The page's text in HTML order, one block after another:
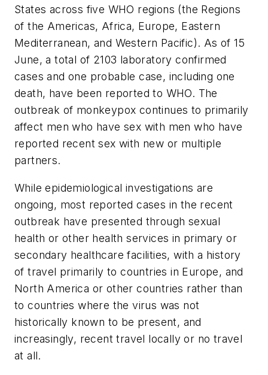
States across five WHO regions (the Regions
of the Americas, Africa, Europe, Eastern
Mediterranean, and Western Pacific). As of 15
June, a total of 2103 laboratory confirmed
cases and one probable case, including one
death, have been reported to WHO. The
outbreak of monkeypox continues to primarily
affect men who have sex with men who have
reported recent sex with new or multiple
partners.
While epidemiological investigations are
ongoing, most reported cases in the recent
outbreak have presented through sexual
health or other health services in primary or
secondary healthcare facilities, with a history
of travel primarily to countries in Europe, and
North America or other countries rather than
to countries where the virus was not
historically known to be present, and
increasingly, recent travel locally or no travel
at all.